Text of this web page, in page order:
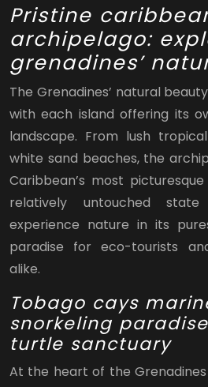
Pristine
archipelago:
grenadines’
The Grenadines’ natural
with each island offering its
landscape. From lush
white sand beaches, the
Caribbean’s most picturesque
relatively untouched
experience nature in its
paradise for eco-tourists
alike.
Tobago cays
snorkeling
turtle sanctuary
At the heart of the